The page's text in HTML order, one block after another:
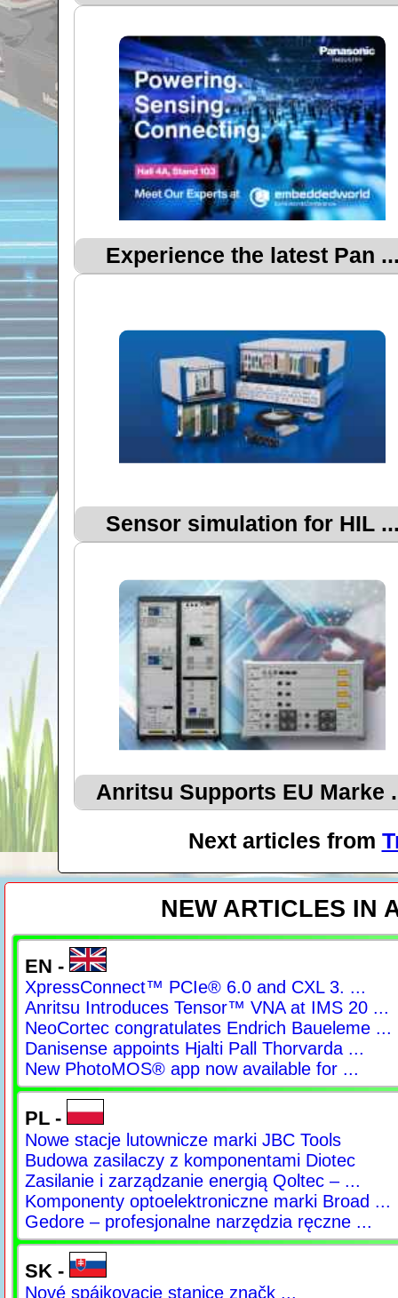
Experience the latest Pan
Sensor simulation for HIL
Anritsu Supports EU Marke
Next articles from
NEW ARTICLES IN
EN -
XpressConnect™ PCIe® 6.0 and CXL 3. ...
Anritsu Introduces Tensor™ VNA at IMS 20 ...
NeoCortec congratulates Endrich Baueleme ...
Danisense appoints Hjalti Pall Thorvarda ...
New PhotoMOS® app now available for ...
PL -
Nowe stacje lutownicze marki JBC Tools
Budowa zasilaczy z komponentami Diotec
Zasilanie i zarządzanie energią Qoltec – ...
Komponenty optoelektroniczne marki Broad ...
Gedore – profesjonalne narzędzia ręczne ...
SK -
Nové spájkovacie stanice značk ...